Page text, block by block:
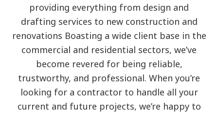
providing ‌everything from design‌ ‌and‌
‌drafting‌ ‌services to new construction and
renovations Boasting a wide‌ ‌client‌ ‌base‌ ‌in the
commercial‌ ‌and‌ ‌residential‌ sectors, we’ve
become revered for being ‌reliable,‌
‌trustworthy,‌ ‌and‌ ‌professional‌. When you’re
looking for a contractor to handle all your
current and future projects, we’re happy to